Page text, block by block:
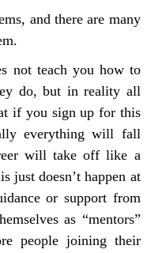
and there are many
not teach you how to
do, but in reality all
if you sign up for this
everything will fall
will take off like a
just doesn’t happen at
or support from
as “mentors”
people joining their